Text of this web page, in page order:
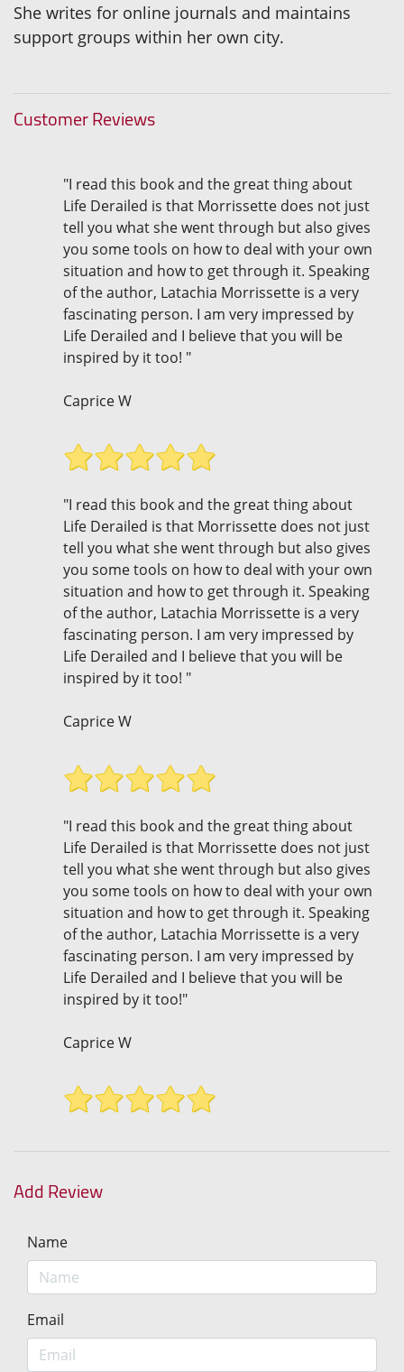
She writes for online journals and maintains
support groups within her own city.
Customer Reviews
"I read this book and the great thing about
Life Derailed is that Morrissette does not just
tell you what she went through but also gives
you some tools on how to deal with your own
situation and how to get through it. Speaking
of the author, Latachia Morrissette is a very
fascinating person. I am very impressed by
Life Derailed and I believe that you will be
inspired by it too! "
Caprice W
"I read this book and the great thing about
Life Derailed is that Morrissette does not just
tell you what she went through but also gives
you some tools on how to deal with your own
situation and how to get through it. Speaking
of the author, Latachia Morrissette is a very
fascinating person. I am very impressed by
Life Derailed and I believe that you will be
inspired by it too! "
Caprice W
"I read this book and the great thing about
Life Derailed is that Morrissette does not just
tell you what she went through but also gives
you some tools on how to deal with your own
situation and how to get through it. Speaking
of the author, Latachia Morrissette is a very
fascinating person. I am very impressed by
Life Derailed and I believe that you will be
inspired by it too!"
Caprice W
Add Review
Name
Email